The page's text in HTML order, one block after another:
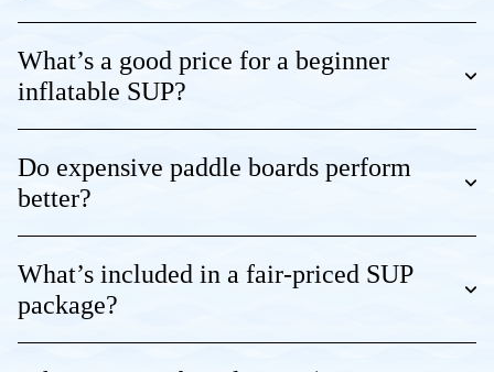
What’s a good price for a beginner
inflatable SUP?
Do expensive paddle boards perform
better?
What’s included in a fair-priced SUP
package?